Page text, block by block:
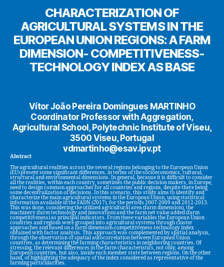
CHARACTERIZATION OF
AGRICULTURAL SYSTEMS IN THE
EUROPEAN UNION REGIONS: A FARM
DIMENSION- COMPETITIVENESS-
TECHNOLOGY INDEX AS BASE
Vítor João Pereira Domingues MARTINHO
Coordinator Professor with Aggregation,
Agricultural School, Polytechnic Institute of Viseu,
3500 Viseu, Portugal
vdmartinho@esav.ipv.pt
Abstract
The agricultural realities across the several regions belonging to the European Union
(EU) present some significant differences, in terms of the socioeconomics, cultural,
structural and environmental dimensions. In general, because it is difficult to consider
all the realities, within each country, sometimes the public decision makers, in Europe,
need to design common approaches for all countries and regions, despite there being
some decentralization of decisions. In this scenario, this study aims to identify and
characterize the main agricultural systems in the European Union, using statistical
information available in the FADN (2017), for the periods 2007-2009 and 2012-2013.
This was done, considering the utilized agricultural area (farm dimension), the
machinery (farm technology and innovation) and the farm net value added (farm
competitiveness) as principal indicators. From these variables the European Union
countries and regions were grouped into agricultural systems through cluster
approaches and based on a farm dimension-competitiveness-technology index
obtained with factor analysis. This approach was complemented by spatial analysis,
through the observation of spatial autocorrelation between European Union
countries, as determining the farming characteristics in neighboring countries. Of
stressing, the relevant differences in the farm characteristics, not only, among
European countries, but also, inside each member state between regions. On the other
hand, of highlighting the adequacy of the index considered as representative of the
farming particularities.